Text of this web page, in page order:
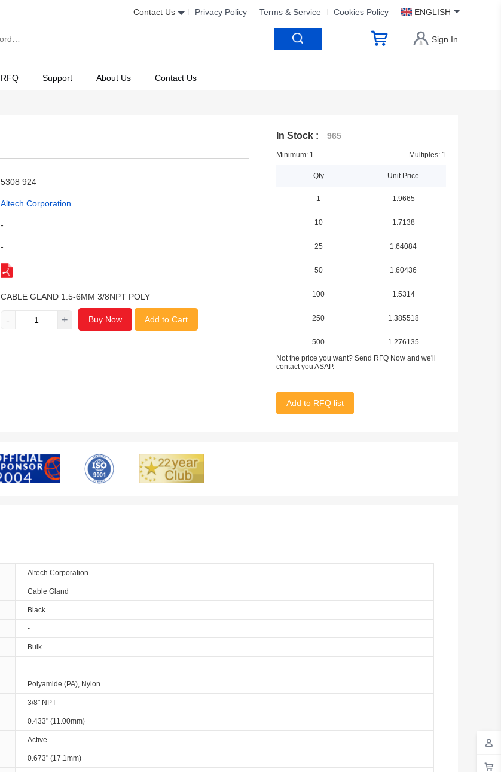
Contact Us Privacy Policy Terms & Service Cookies Policy ENGLISH
Sign In
RFQ Support About Us Contact Us
5308 924
Altech Corporation
-
-
CABLE GLAND 1.5-6MM 3/8NPT POLY
- + Buy Now Add to Cart
In Stock : 965
Minimum: 1 Multiples: 1
Qty Unit Price
1 1.9665
10 1.7138
25 1.64084
50 1.60436
100 1.5314
250 1.385518
500 1.276135
1000
2500
Not the price you want? Send RFQ Now and we'll
contact you ASAP.
Add to RFQ list
Altech Corporation
Cable Gland
Black
-
Bulk
-
Polyamide (PA), Nylon
3/8" NPT
0.433" (11.00mm)
Active
0.673" (17.1mm)